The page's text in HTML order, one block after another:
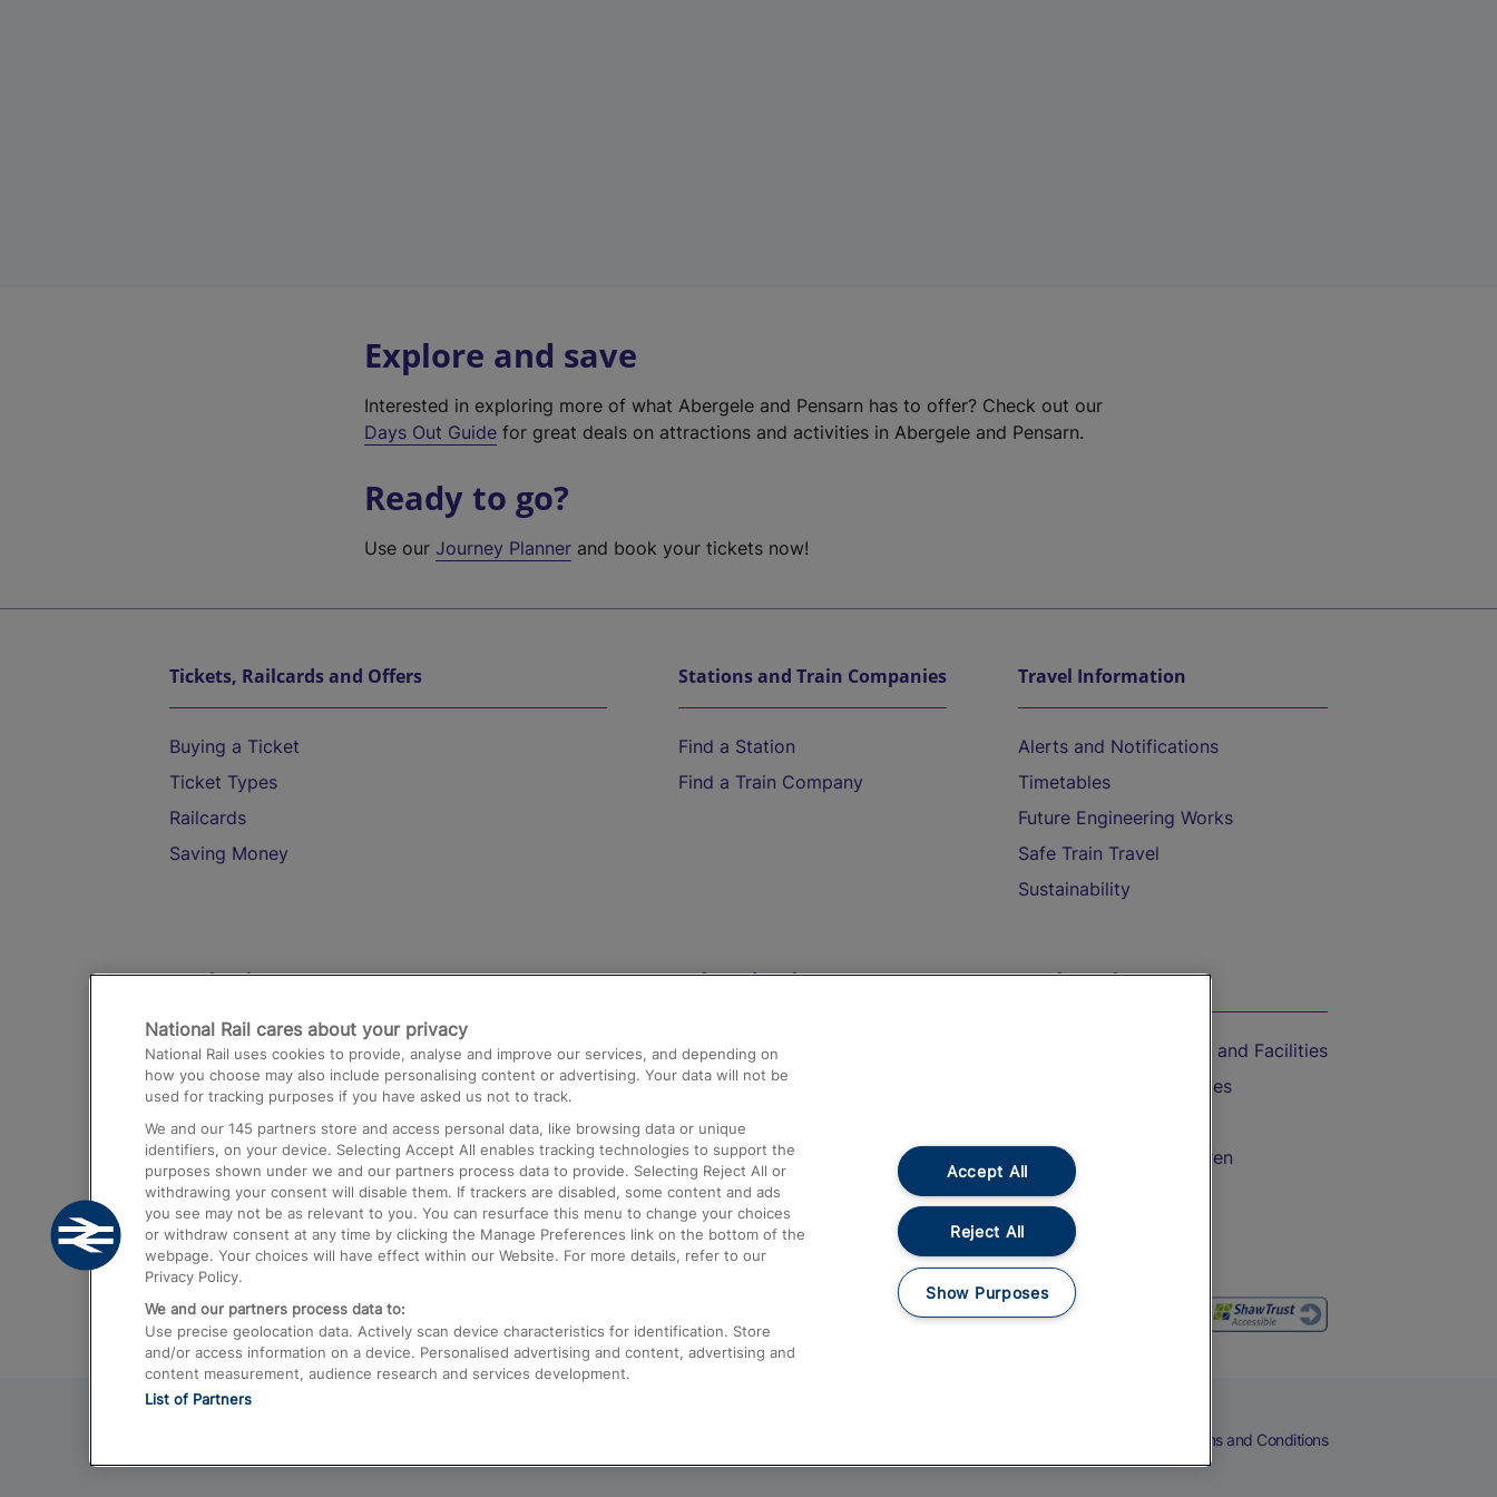
Explore and save
Interested in exploring more of what Abergele and Pensarn has to offer? Check out our
Days Out Guide for great deals on attractions and activities in Abergele and Pensarn.
Ready to go?
Use ourJourney Planner and book your tickets now!
Tickets, Railcards and Offers
Buying a Ticket
Ticket Types
Railcards
Saving Money
Stations and Train Companies
Find a Station
Find a Train Company
Travel Information
Alerts and Notifications
Timetables
Future Engineering Works
Safe Train Travel
Sustainability
Destinations
Trains from London Paddington to Heathrow
Airport
Trains from London to Birmingham
Trains from Edinburgh to Kings Cross
Trains from Gatwick Airport to London
Help and Assistance
Compensation and Refunds
Contact Us
Complaints
Passenger Assist
Media
Text 61016
On the Train
Accessible Train Travel and Facilities
Train Travel with Bicycles
Train Travel with Children
Food and Drink
Terms and Conditions
National Rail cares about your privacy
National Rail uses cookies to provide, analyse and improve our services, and depending on
how you choose may also include personalising content or advertising. Your data will not be
used for tracking purposes if you have asked us not to track.
We and our 145 partners store and access personal data, like browsing data or unique
identifiers, on your device. Selecting Accept All enables tracking technologies to support the
purposes shown under we and our partners process data to provide. Selecting Reject All or
withdrawing your consent will disable them. If trackers are disabled, some content and ads
you see may not be as relevant to you. You can resurface this menu to change your choices
or withdraw consent at any time by clicking the Manage Preferences link on the bottom of the
webpage. Your choices will have effect within our Website. For more details, refer to our
Privacy Policy.
We and our partners process data to:
Use precise geolocation data. Actively scan device characteristics for identification. Store
and/or access information on a device. Personalised advertising and content, advertising and
content measurement, audience research and services development.
List of Partners
Accept All
Reject All
Show Purposes